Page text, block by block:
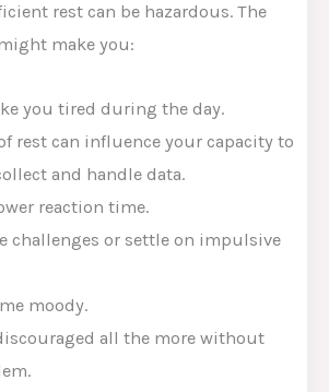
rest can be hazardous. The
make you:
you tired during the day.
rest can influence your capacity to
and handle data.
reaction time.
challenges or settle on impulsive
moody.
all the more without